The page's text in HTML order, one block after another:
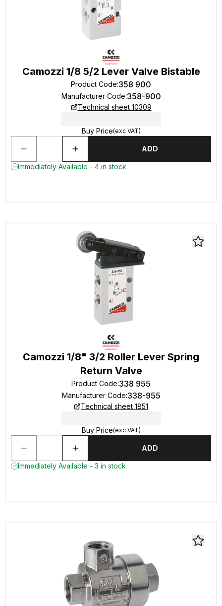
Camozzi 1/8 5/2 Lever Valve Bistable
Product Code:358 900
Manufacturer Code:358-900
Technical sheet 10309
Buy Price(exc VAT)
ADD
Immediately Available - 4 in stock
Camozzi 1/8" 3/2 Roller Lever Spring
Return Valve
Product Code:338 955
Manufacturer Code:338-955
Technical sheet 1851
Buy Price(exc VAT)
ADD
Immediately Available - 3 in stock